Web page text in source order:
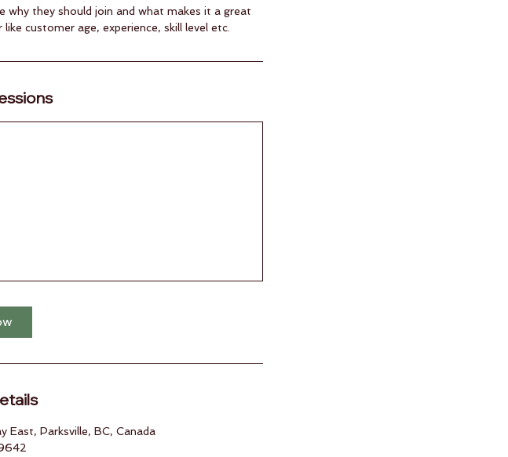
why they should join and what makes it a great
customer age, experience, skill level etc.
East, Parksville, BC, Canada